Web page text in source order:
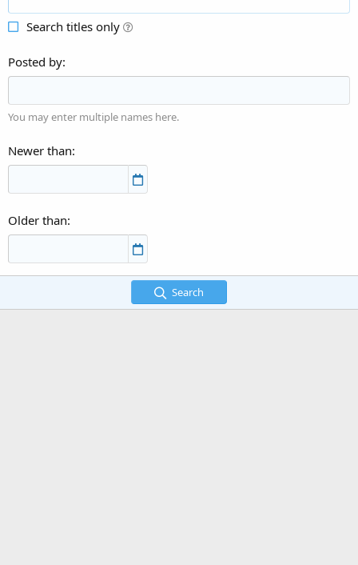
Search titles only
Posted by
You may enter multiple names here.
Newer than
Older than
Search